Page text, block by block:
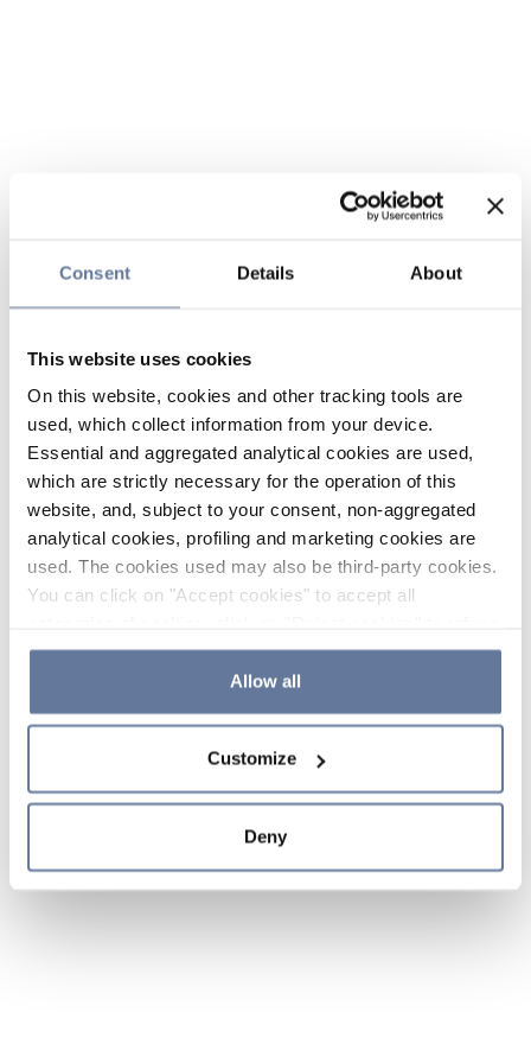
Consent Details About
This website uses cookies
On this website, cookies and other tracking tools are
used, which collect information from your device.
Essential and aggregated analytical cookies are used,
which are strictly necessary for the operation of this
website, and, subject to your consent, non-aggregated
analytical cookies, profiling and marketing cookies are
used. The cookies used may also be third-party cookies.
You can click on "Accept cookies" to accept all
the use of cookies or decide which cookies to accept by
clicking on "Cookie settings". If you refuse cookies or
simply close this banner or continue browsing, only
Cookie Policy and
sections.
Allow all
Customize
Deny